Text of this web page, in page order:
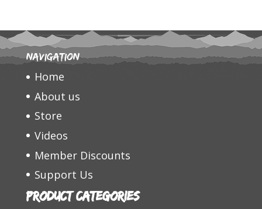
Navigation
Home
About us
Store
Videos
Member Discounts
Support Us
Product categories